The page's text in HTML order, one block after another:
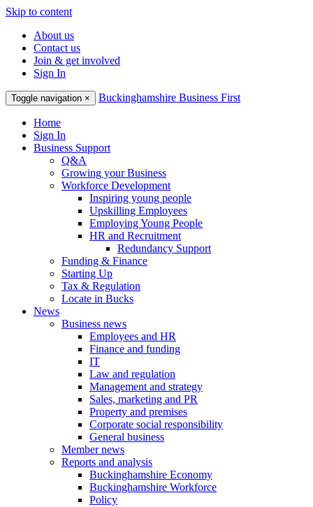
Skip to content
About us
Contact us
Join & get involved
Sign In
Toggle navigation × Buckinghamshire Business First
Home
Sign In
Business Support
Q&A
Growing your Business
Workforce Development
Inspiring young people
Upskilling Employees
Employing Young People
HR and Recruitment
Redundancy Support
Funding & Finance
Starting Up
Tax & Regulation
Locate in Bucks
News
Business news
Employees and HR
Finance and funding
IT
Law and regulation
Management and strategy
Sales, marketing and PR
Property and premises
Corporate social responsibility
General business
Member news
Reports and analysis
Buckinghamshire Economy
Buckinghamshire Workforce
Policy